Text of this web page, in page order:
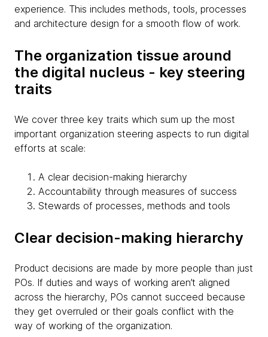
experience. This includes methods, tools, processes
and architecture design for a smooth flow of work.
The organization tissue around
the digital nucleus - key steering
traits
We cover three key traits which sum up the most
important organization steering aspects to run digital
efforts at scale:
A clear decision-making hierarchy
Accountability through measures of success
Stewards of processes, methods and tools
Clear decision-making hierarchy
Product decisions are made by more people than just
POs. If duties and ways of working aren’t aligned
across the hierarchy, POs cannot succeed because
they get overruled or their goals conflict with the
way of working of the organization.